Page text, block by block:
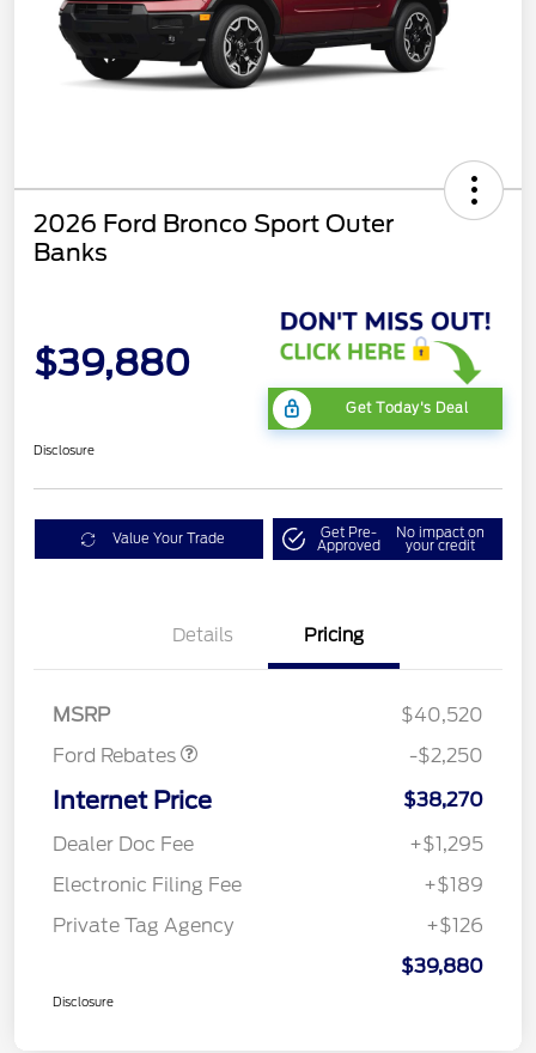
2026 Ford Bronco Sport Outer
Banks
$39,880
Get Today's Deal
Disclosure
Value Your Trade Get Pre-
Approved
No impact on
your credit
Details Pricing
MSRP
$40,520
Ford Rebates
-$2,250
Internet Price
$38,270
Dealer Doc Fee
+$1,295
Electronic Filing Fee
+$189
Private Tag Agency
+$126
$39,880
Disclosure